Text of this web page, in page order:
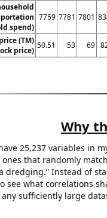
spend)
7759 7781 7801
(TM)
price)
50.51 53 69
Why
25,237 variables in
that randomly
dredging.” Instead of
see what correlations
any sufficiently large